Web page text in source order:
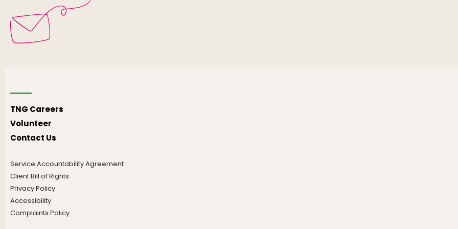
TNG Careers
Volunteer
Contact Us
Service Accountability Agreement
Client Bill of Rights
Privacy Policy
Accessibility
Complaints Policy